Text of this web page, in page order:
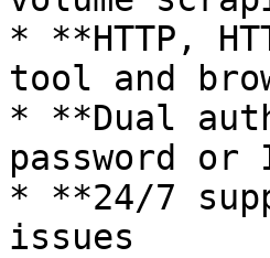
* **HTTP,
tool and
* **Dual
password
* **24/7
issues